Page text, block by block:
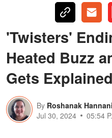
'Twisters'
Heated Buzz
Gets Explained
By Roshanak Hannani
Jul 30, 2024
05:54